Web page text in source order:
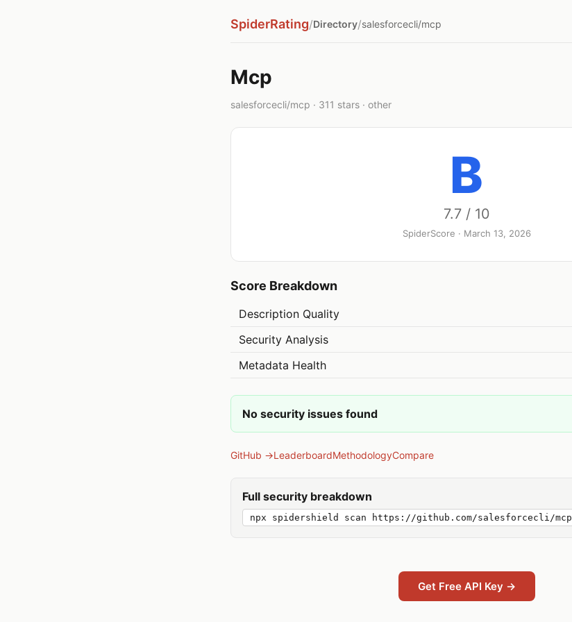
SpiderRating/Directory/salesforcecli/mcp
Mcp
salesforcecli/mcp · 311 stars · other
B
7.7 / 10
SpiderScore · March 13, 2026
Score Breakdown
Description Quality
Security Analysis
Metadata Health
No security issues found
GitHub →LeaderboardMethodologyCompare
Full security breakdown
npx spidershield scan https://github.com/salesforcecli/mcp
Get Free API Key →